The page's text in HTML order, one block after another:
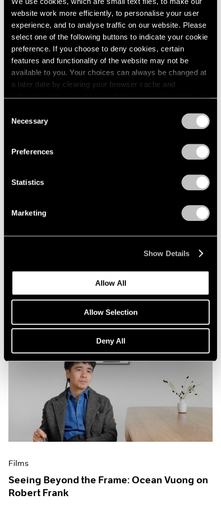
website work more efficiently, to personalise your user
experience, and to analyse traffic on our website. Please
select one of the following buttons to indicate your cookie
preference. If you choose to deny cookies, certain
features and functionality of the website may not be
available to you. Your choices can always be changed at
a later date by clearing your browser cache and
refreshing this page. You can find out more about the way
Selection
Necessary
Preferences
Statistics
Marketing
Show Details
Allow All
Allow Selection
Deny All
Films
Seeing Beyond the Frame: Ocean Vuong on
Robert Frank